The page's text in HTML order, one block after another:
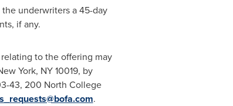
underwriters a 45-day
if any.
to the offering may
York, NY10019, by
43, 200 North College
.